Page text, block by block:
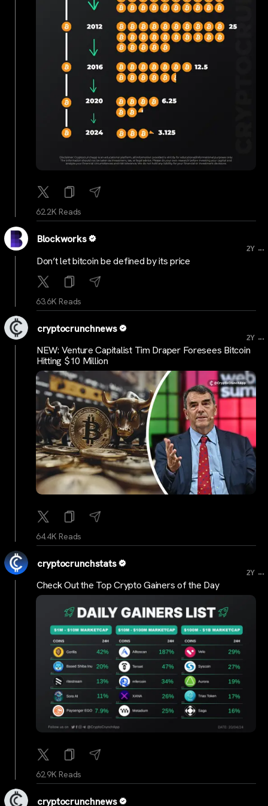
62.2K Reads
Blockworks
2Y ...
Don’t let bitcoin be defined by its price
63.6K Reads
cryptocrunchnews
2Y ...
NEW: Venture Capitalist Tim Draper Foresees Bitcoin
Hitting $10 Million
64.4K Reads
cryptocrunchstats
2Y ...
Check Out the Top Crypto Gainers of the Day
62.9K Reads
cryptocrunchnews